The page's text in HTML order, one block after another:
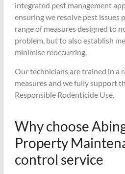
integrated pest management
ensuring we resolve pest issues
range of measures designed to
problem, but to also establish
minimise reoccurring.
Our technicians are trained in a
measures and we fully support
Responsible Rodenticide Use.
Why choose
Property
control service